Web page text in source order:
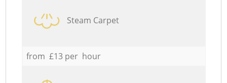
Steam Carpet
from £13 per hour